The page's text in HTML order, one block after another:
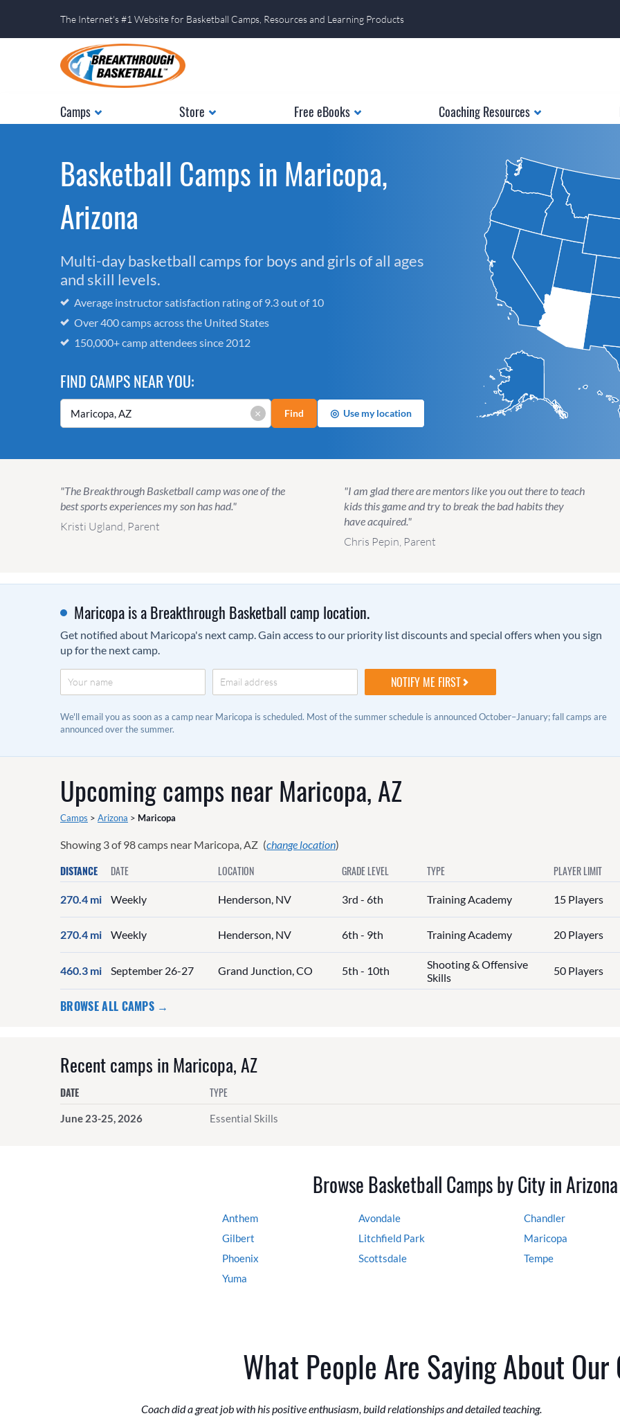
The Internet's #1 Website for Basketball Camps, Resources and Learning Products
Camps Store Free eBooks Coaching Resources
Basketball Camps in Maricopa,
Arizona
Multi-day basketball camps for boys and girls of all ages
and skill levels.
Average instructor satisfaction rating of 9.3 out of 10
Over 400 camps across the United States
150,000+ camp attendees since 2012
FIND CAMPS NEAR YOU:
× Find ◎ Use my location
"The Breakthrough Basketball camp was one of the
best sports experiences my son has had."
Kristi Ugland, Parent
"I am glad there are mentors like you out there to teach
kids this game and try to break the bad habits they
have acquired."
Chris Pepin, Parent
Maricopa is a Breakthrough Basketball camp location.
Get notified about Maricopa's next camp. Gain access to our priority list discounts and special offers when you sign
up for the next camp.
We'll email you as soon as a camp near Maricopa is scheduled. Most of the summer schedule is announced October–January; fall camps are
announced over the summer.
Upcoming camps nearMaricopa, AZ
Camps > Arizona > Maricopa
Showing 3of98camps near Maricopa, AZ (change location)
DISTANCE DATE LOCATION GRADE LEVEL TYPE PLAYER LIMIT
270.4 mi Weekly Henderson, NV 3rd - 6th Training Academy 15 Players
270.4 mi Weekly Henderson, NV 6th - 9th Training Academy 20 Players
460.3 mi September 26-27 Grand Junction, CO 5th - 10th
Shooting & Offensive
Skills
50 Players
BROWSE ALL CAMPS →
Recent camps in Maricopa, AZ
DATE TYPE
June 23-25, 2026 Essential Skills
Browse Basketball Camps by City in Arizona
Anthem Avondale Chandler
Gilbert
Litchfield Park Maricopa
Phoenix
Scottsdale Tempe
Yuma
What People Are Saying About Our
Coach did a great job with his positive enthusiasm, build relationships and detailed teaching.